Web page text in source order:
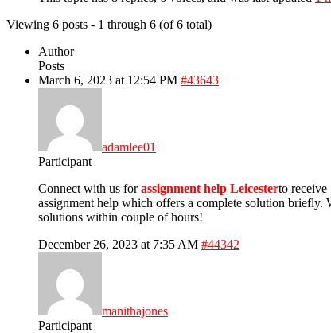
Viewing 6 posts - 1 through 6 (of 6 total)
Author
Posts
March 6, 2023 at 12:54 PM #43643
adamlee01
Participant
Connect with us forassignment help Leicesterto receive
assignment help which offers a complete solution briefly.
solutions within couple of hours!
December 26, 2023 at 7:35 AM #44342
manithajones
Participant